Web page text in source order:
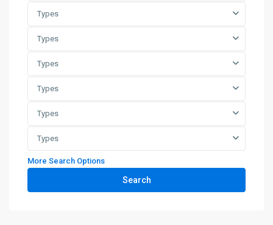
Types
Types
Types
Types
Types
Types
More Search Options
Search